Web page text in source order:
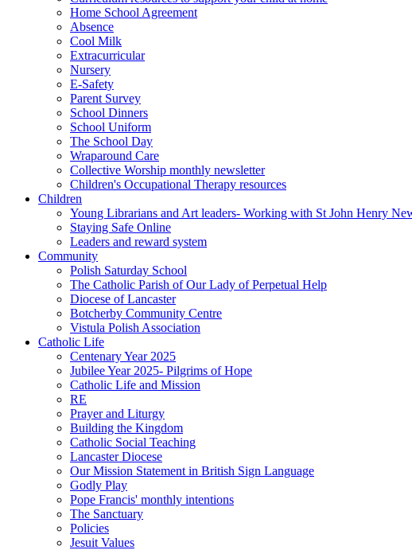
Home School Agreement
Absence
Cool Milk
Extracurricular
Nursery
E-Safety
Parent Survey
School Dinners
School Uniform
The School Day
Wraparound Care
Collective Worship monthly newsletter
Children's Occupational Therapy resources
Children
Young Librarians and Art leaders- Working with St John Henry
Staying Safe Online
Leaders and reward system
Community
Polish Saturday School
The Catholic Parish of Our Lady of Perpetual Help
Diocese of Lancaster
Botcherby Community Centre
Vistula Polish Association
Catholic Life
Centenary Year 2025
Jubilee Year 2025- Pilgrims of Hope
Catholic Life and Mission
RE
Prayer and Liturgy
Building the Kingdom
Catholic Social Teaching
Lancaster Diocese
Our Mission Statement in British Sign Language
Godly Play
Pope Francis' monthly intentions
The Sanctuary
Policies
Jesuit Values